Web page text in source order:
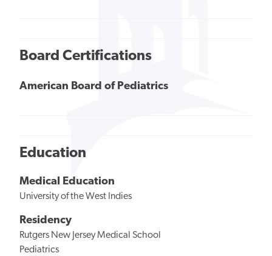
Board Certifications
American Board of Pediatrics
Education
Medical Education
University of the West Indies
Residency
Rutgers New Jersey Medical School
Pediatrics